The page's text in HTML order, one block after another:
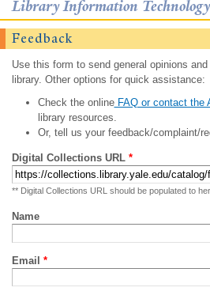
Library Information Technology
Feedback
Use this form to send general opinions
library. Other options for quick assistance:
Check the onlineFAQ or contact the
library resources.
Or, tell us your feedback/complaint/
Digital Collections URL *
** Digital Collections URL should be populated to
Name
Email *